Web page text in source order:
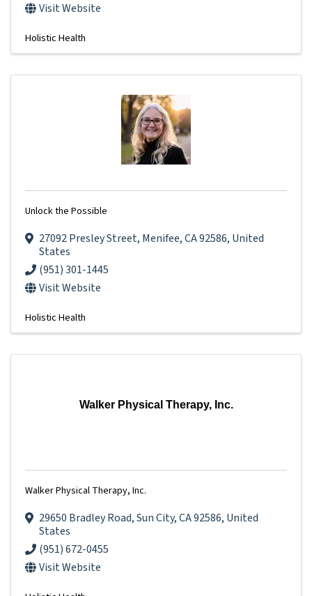
Visit Website
Holistic Health
Unlock the Possible
27092 Presley Street, Menifee,CA92586, United
States
(951) 301-1445
Visit Website
Holistic Health
Walker Physical Therapy, Inc.
Walker Physical Therapy, Inc.
29650 Bradley Road,Sun City,CA92586, United
States
(951) 672-0455
Visit Website